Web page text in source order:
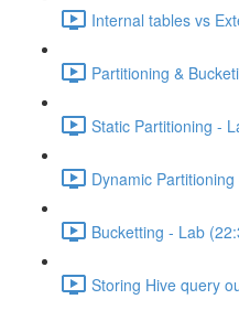
Internal tables vs
Partitioning &
Static Partitioning -
Dynamic
Bucketting - Lab
Storing Hive query